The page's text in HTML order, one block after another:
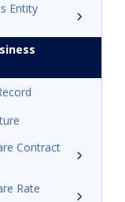
Entity
Contract
Rate